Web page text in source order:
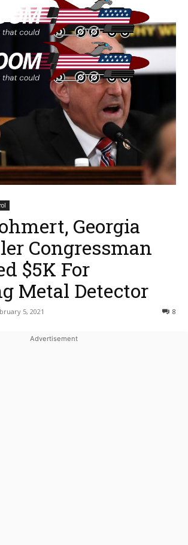
Georgia
Congressman
$5K For
Metal Detector
5, 2021 8